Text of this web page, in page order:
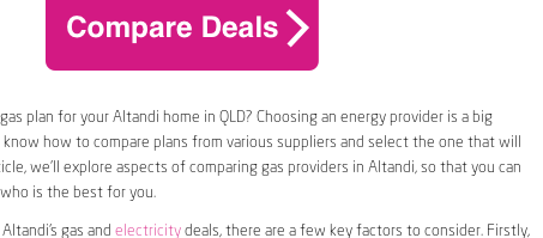
plan for your Altandi home in QLD? Choosing an energy provider is a big
know how to compare plans from various suppliers and select the one that will
we’ll explore aspects of comparing gas providers in Altandi, so that you can
is the best for you.
gas and electricitydeals, there are a few key factors to consider. Firstly,